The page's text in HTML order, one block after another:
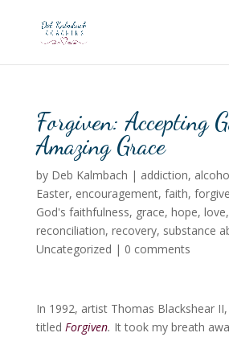
Forgiven: Accepting
Amazing Grace
by Deb Kalmbach | addiction,
Easter, encouragement, faith,
God's faithfulness, grace, hope, love,
reconciliation, recovery, substance
Uncategorized | 0 comments
In 1992, artist Thomas Blackshear
titled Forgiven. It took my breath